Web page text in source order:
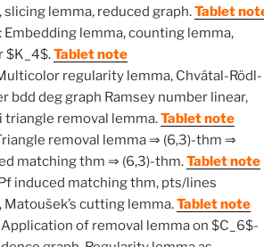
lemma, reduced graph.Tablet
: Embedding lemma, counting lemma,
$K_4$.Tablet note
regularity lemma, Chvátal-Rödl-
bdd deg graph Ramsey number linear,
triangle removal lemma.Tablet note
removal lemma ⇒ (6,3)-thm ⇒
matching thm ⇒ (6,3)-thm.Tablet note
induced matching thm, pts/lines
cutting lemma.Tablet note
Application of removal lemma on $C_6$-